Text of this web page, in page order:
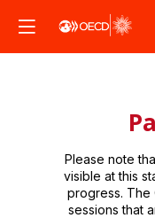
Please note
visible at this
progress. The
sessions that